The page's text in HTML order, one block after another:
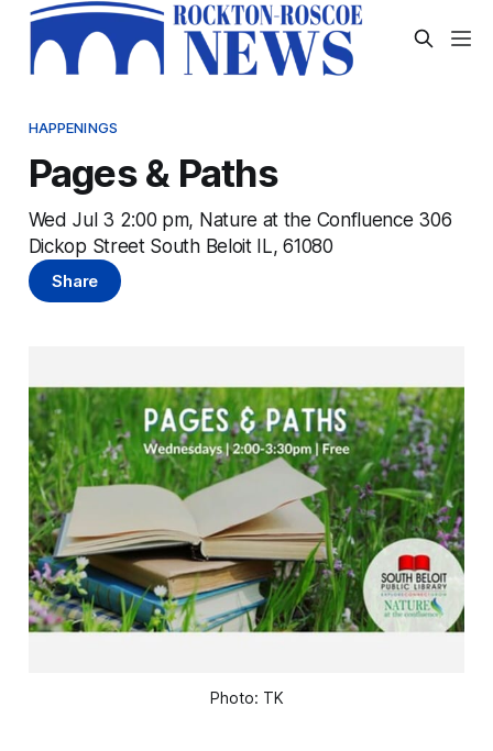
HAPPENINGS
Pages & Paths
Wed Jul 3 2:00 pm, Nature at the Confluence 306
Dickop Street South Beloit IL, 61080
Share
Photo: TK